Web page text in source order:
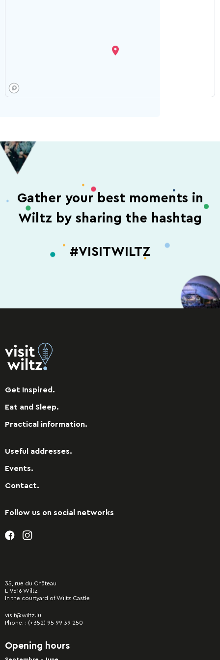
Gather your best moments in
Wiltz by sharing the hashtag
#VISITWILTZ
Get Inspired.
Eat and Sleep.
Practical information.
Useful addresses.
Events.
Contact.
Follow us on social networks
35, rue du Château
L-9516 Wiltz
In the courtyard of Wiltz Castle
visit@wiltz.lu
Phone. : (+352) 95 99 39 250
Opening hours